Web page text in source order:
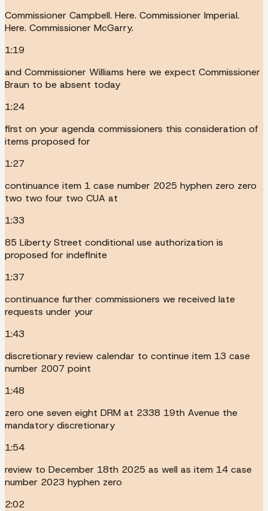
Commissioner Campbell. Here. Commissioner Imperial.
Here. Commissioner McGarry.
1:19
and Commissioner Williams here we expect Commissioner
Braun to be absent today
1:24
first on your agenda commissioners this consideration of
items proposed for
1:27
continuance item 1 case number 2025 hyphen zero zero
two two four two CUA at
1:33
85 Liberty Street conditional use authorization is
proposed for indefinite
1:37
continuance further commissioners we received late
requests under your
1:43
discretionary review calendar to continue item 13 case
number 2007 point
1:48
zero one seven eight DRM at 2338 19th Avenue the
mandatory discretionary
1:54
review to December 18th 2025 as well as item 14 case
number 2023 hyphen zero
2:02